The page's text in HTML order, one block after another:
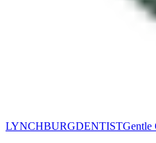
LYNCHBURGDENTISTGentle